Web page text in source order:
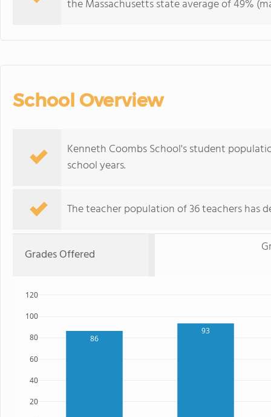
the Massachusetts state average of 49%
School Overview
Kenneth Coombs School's student
school years.
The teacher population of 36 teachers has
Grades Offered
86
93
20
40
60
80
100
120